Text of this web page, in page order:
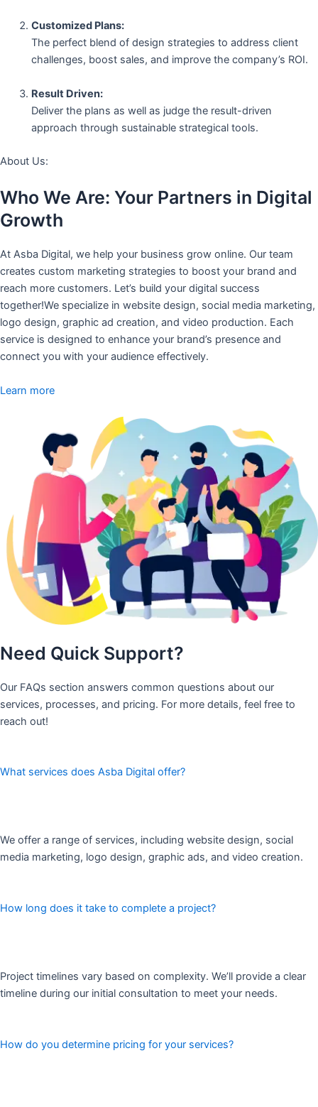
Customized Plans:
The perfect blend of design strategies to address client
challenges, boost sales, and improve the company’s ROI.
Result Driven:
Deliver the plans as well as judge the result-driven
approach through sustainable strategical tools.
About Us:
Who We Are: Your Partners in Digital
Growth
At Asba Digital, we help your business grow online. Our team
creates custom marketing strategies to boost your brand and
reach more customers. Let’s build your digital success
together!We specialize in website design, social media marketing,
logo design, graphic ad creation, and video production. Each
service is designed to enhance your brand’s presence and
connect you with your audience effectively.
Learn more
Need Quick Support?
Our FAQs section answers common questions about our
services, processes, and pricing. For more details, feel free to
reach out!
What services does Asba Digital offer?
We offer a range of services, including website design, social
media marketing, logo design, graphic ads, and video creation.
How long does it take to complete a project?
Project timelines vary based on complexity. We’ll provide a clear
timeline during our initial consultation to meet your needs.
How do you determine pricing for your services?